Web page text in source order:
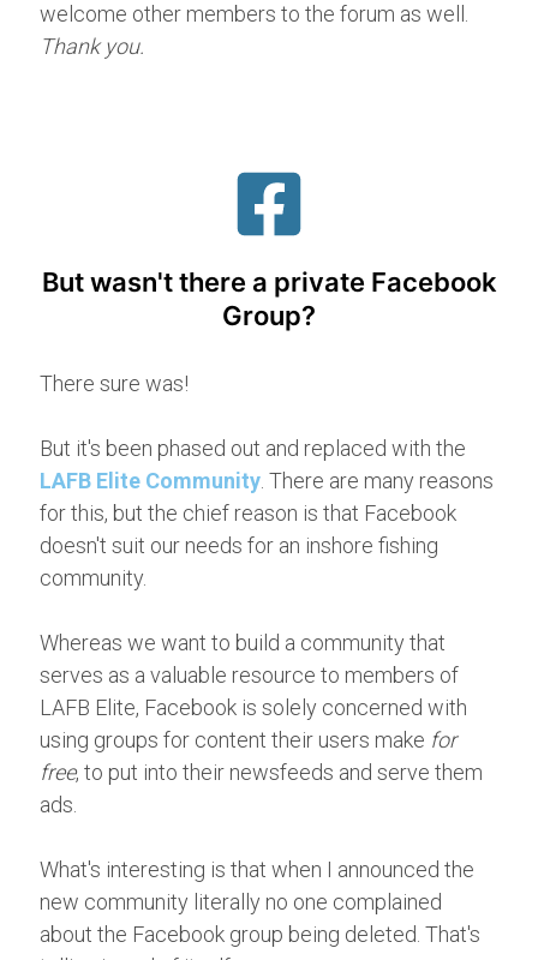
welcome other members to the forum as well.
Thank you.
But wasn't there a private Facebook
Group?
There sure was!
But it's been phased out and replaced with the
LAFB Elite Community . There are many reasons
for this, but the chief reason is that Facebook
doesn't suit our needs for an inshore fishing
community.
Whereas we want to build a community that
serves as a valuable resource to members of
LAFB Elite, Facebook is solely concerned with
using groups for content their users make for
free, to put into their newsfeeds and serve them
ads.
What's interesting is that when I announced the
new community literally no one complained
about the Facebook group being deleted. That's